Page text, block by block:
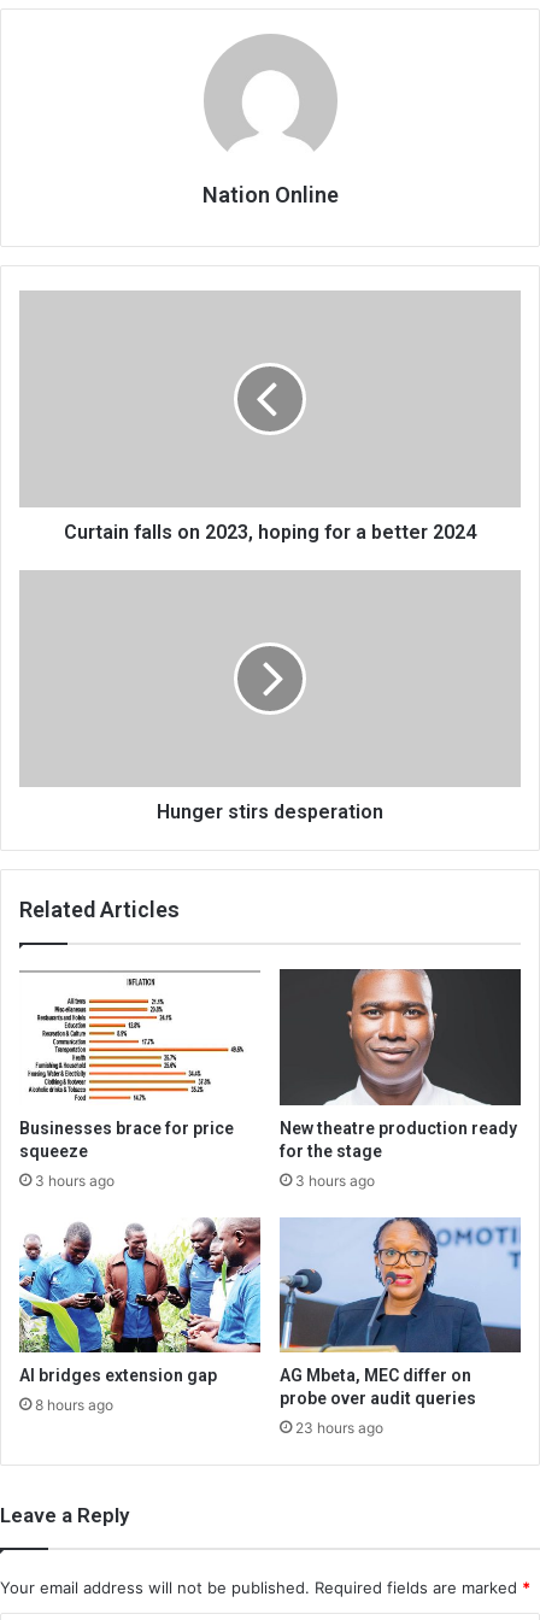
Nation Online
2024
Curtain falls on 2023, hoping for a better 2024
Hunger stirs desperation
Related Articles
Businesses brace for price
squeeze
3 hours ago
New theatre production ready
for the stage
3 hours ago
AI bridges extension gap
8 hours ago
AG Mbeta, MEC differ on
probe over audit queries
23 hours ago
Leave a Reply
Your email address will not be published. Required fields are marked *